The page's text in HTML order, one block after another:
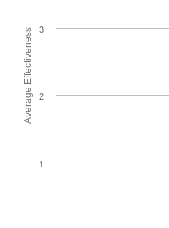
Average Effectiveness
1
2
3